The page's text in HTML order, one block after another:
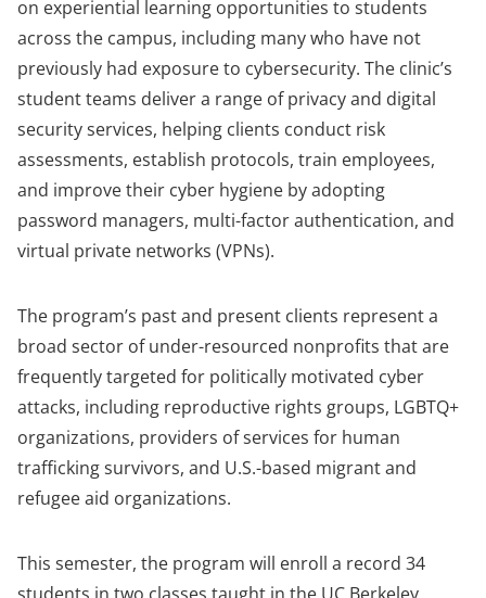
on experiential learning opportunities to students
across the campus, including many who have not
previously had exposure to cybersecurity. The clinic’s
student teams deliver a range of privacy and digital
security services, helping clients conduct risk
assessments, establish protocols, train employees,
and improve their cyber hygiene by adopting
password managers, multi-factor authentication, and
virtual private networks (VPNs).
The program’s past and present clients represent a
broad sector of under-resourced nonprofits that are
frequently targeted for politically motivated cyber
attacks, including reproductive rights groups, LGBTQ+
organizations, providers of services for human
trafficking survivors, and U.S.-based migrant and
refugee aid organizations.
This semester, the program will enroll a record 34